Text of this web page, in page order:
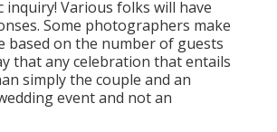
inquiry! Various folks will have
Some photographers make
based on the number of guests
that any celebration that entails
simply the couple and an
event and not an